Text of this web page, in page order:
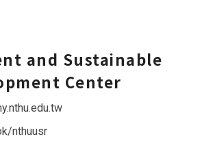
and Sustainable
Center
nthuusr